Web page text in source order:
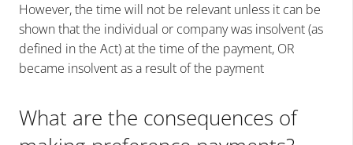
However, the time will not be relevant unless it can be
shown that the individual or company was insolvent (as
defined in the Act) at the time of the payment, OR
became insolvent as a result of the payment
What are the consequences of